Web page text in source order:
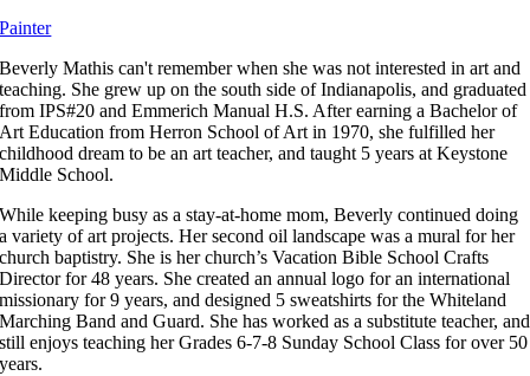
Painter
Beverly Mathis can't remember when she was not interested in art and
teaching. She grew up on the south side of Indianapolis, and graduated
from IPS#20 and Emmerich Manual H.S. After earning a Bachelor of
Art Education from Herron School of Art in 1970, she fulfilled her
childhood dream to be an art teacher, and taught 5 years at Keystone
Middle School.
While keeping busy as a stay-at-home mom, Beverly continued doing
a variety of art projects. Her second oil landscape was a mural for her
church baptistry. She is her church’s Vacation Bible School Crafts
Director for 48 years. She created an annual logo for an international
missionary for 9 years, and designed 5 sweatshirts for the Whiteland
Marching Band and Guard. She has worked as a substitute teacher, and
still enjoys teaching her Grades 6-7-8 Sunday School Class for over 50
years.